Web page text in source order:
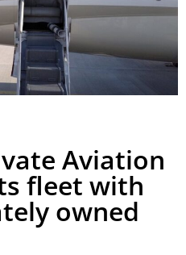
Aviation
fleet with
owned